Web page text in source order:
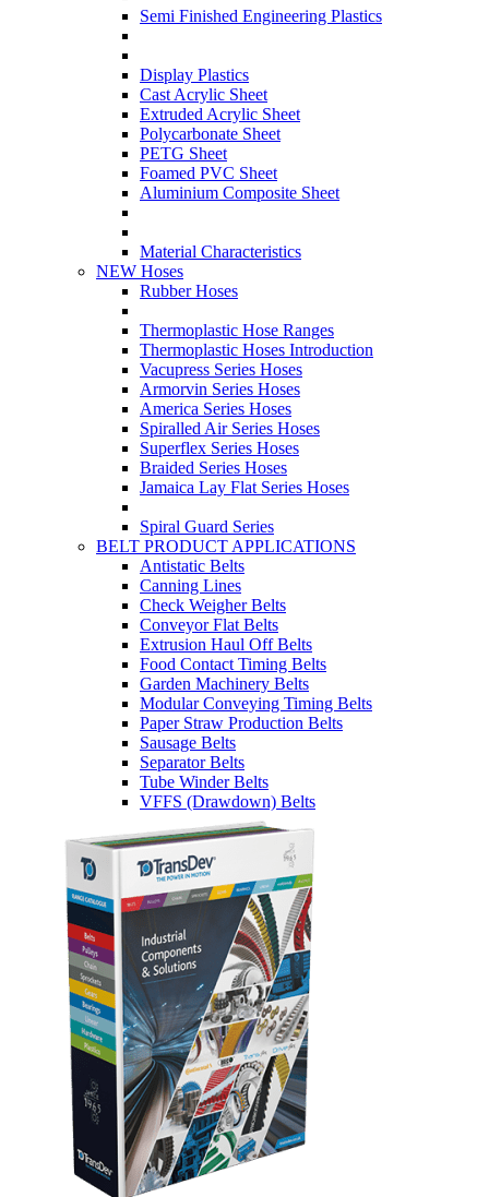
Semi Finished Engineering Plastics
Display Plastics
Cast Acrylic Sheet
Extruded Acrylic Sheet
Polycarbonate Sheet
PETG Sheet
Foamed PVC Sheet
Aluminium Composite Sheet
Material Characteristics
NEW Hoses
Rubber Hoses
Thermoplastic Hose Ranges
Thermoplastic Hoses Introduction
Vacupress Series Hoses
Armorvin Series Hoses
America Series Hoses
Spiralled Air Series Hoses
Superflex Series Hoses
Braided Series Hoses
Jamaica Lay Flat Series Hoses
Spiral Guard Series
BELT PRODUCT APPLICATIONS
Antistatic Belts
Canning Lines
Check Weigher Belts
Conveyor Flat Belts
Extrusion Haul Off Belts
Food Contact Timing Belts
Garden Machinery Belts
Modular Conveying Timing Belts
Paper Straw Production Belts
Sausage Belts
Separator Belts
Tube Winder Belts
VFFS (Drawdown) Belts